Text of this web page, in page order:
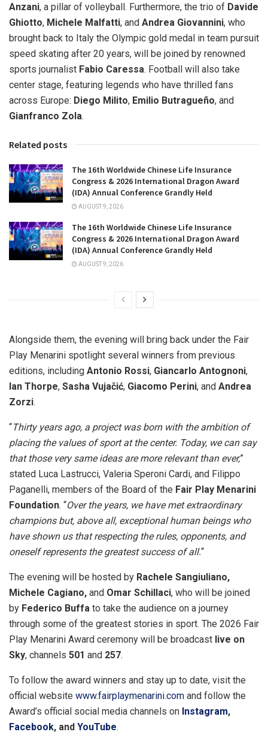
Anzani, a pillar of volleyball. Furthermore, the trio of Davide
Ghiotto, Michele Malfatti, and Andrea Giovannini, who
brought back to Italy the Olympic gold medal in team pursuit
speed skating after 20 years, will be joined by renowned
sports journalist Fabio Caressa. Football will also take
center stage, featuring legends who have thrilled fans
across Europe: Diego Milito, Emilio Butragueño, and
Gianfranco Zola.
Related posts
The 16th Worldwide Chinese Life Insurance
Congress & 2026 International Dragon Award
(IDA) Annual Conference Grandly Held
AUGUST 9, 2026
The 16th Worldwide Chinese Life Insurance
Congress & 2026 International Dragon Award
(IDA) Annual Conference Grandly Held
AUGUST 9, 2026
Alongside them, the evening will bring back under the Fair
Play Menarini spotlight several winners from previous
editions, including Antonio Rossi, Giancarlo Antognoni,
Ian Thorpe, Sasha Vujačić, Giacomo Perini, and Andrea
Zorzi.
“Thirty years ago, a project was born with the ambition of
placing the values of sport at the center. Today, we can say
that those very same ideas are more relevant than ever,”
stated Luca Lastrucci, Valeria Speroni Cardi, and Filippo
Paganelli, members of the Board of the Fair Play Menarini
Foundation. “Over the years, we have met extraordinary
champions but, above all, exceptional human beings who
have shown us that respecting the rules, opponents, and
oneself represents the greatest success of all.“
The evening will be hosted by Rachele Sangiuliano,
Michele Cagiano, and Omar Schillaci, who will be joined
by Federico Buffa to take the audience on a journey
through some of the greatest stories in sport. The 2026 Fair
Play Menarini Award ceremony will be broadcast live on
Sky, channels 501 and 257.
To follow the award winners and stay up to date, visit the
official website www.fairplaymenarini.com and follow the
Award’s official social media channels on Instagram,
Facebook, and YouTube.